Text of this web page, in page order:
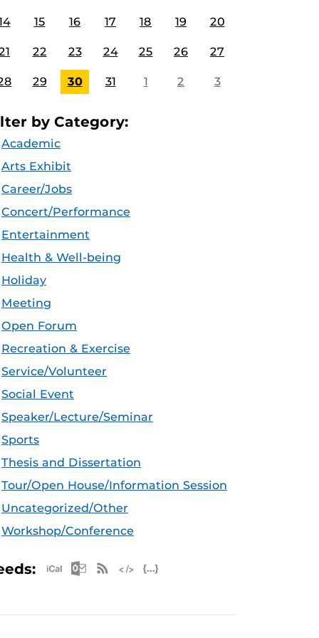
15 16 17 18 19 20
22 23 24 25 26 27
29 30 31 1 2 3
by Category:
Academic
Arts Exhibit
Career/Jobs
Concert/Performance
Entertainment
Health & Well-being
Holiday
Meeting
Open Forum
Recreation & Exercise
Service/Volunteer
Social Event
Speaker/Lecture/Seminar
Sports
Thesis and Dissertation
Tour/Open House/Information Session
Uncategorized/Other
Workshop/Conference
Apple iCal Feed (ICS)
Microsoft Outlook Feed (ICS)
RSS Feed